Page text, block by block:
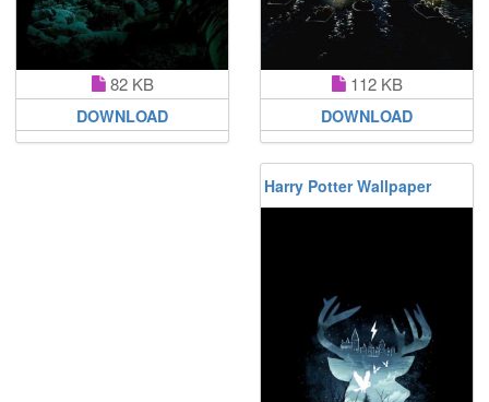
82 KB
DOWNLOAD
112 KB
DOWNLOAD
Harry Potter Wallpaper